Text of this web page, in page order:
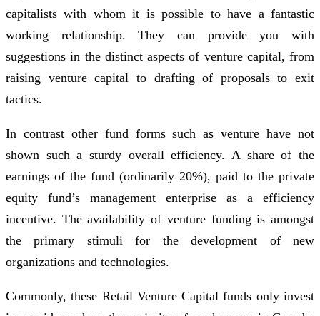
capitalists with whom it is possible to have a fantastic
working relationship. They can provide you with
suggestions in the distinct aspects of venture capital, from
raising venture capital to drafting of proposals to exit
tactics.
In contrast other fund forms such as venture have not
shown such a sturdy overall efficiency. A share of the
earnings of the fund (ordinarily 20%), paid to the private
equity fund’s management enterprise as a efficiency
incentive. The availability of venture funding is amongst
the primary stimuli for the development of new
organizations and technologies.
Commonly, these Retail Venture Capital funds only invest